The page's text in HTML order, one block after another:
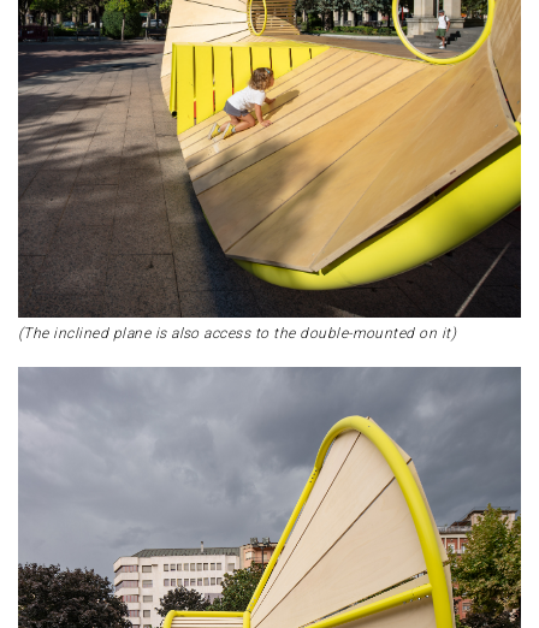
(The inclined plane is also access to the double-mounted on it)